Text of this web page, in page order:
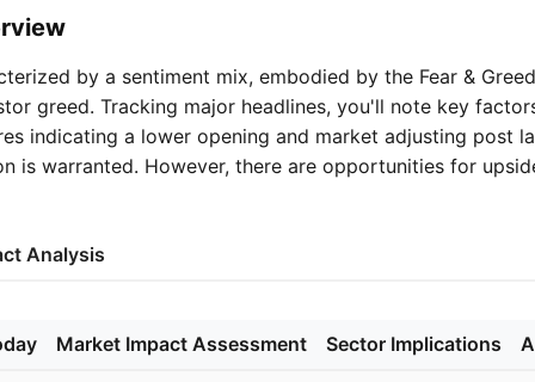
by a sentiment mix, embodied by the Fear &
greed. Tracking major headlines, you'll note key
indicating a lower opening and market adjusting post
is warranted. However, there are opportunities for
Analysis
Market Impact Assessment Sector Implications